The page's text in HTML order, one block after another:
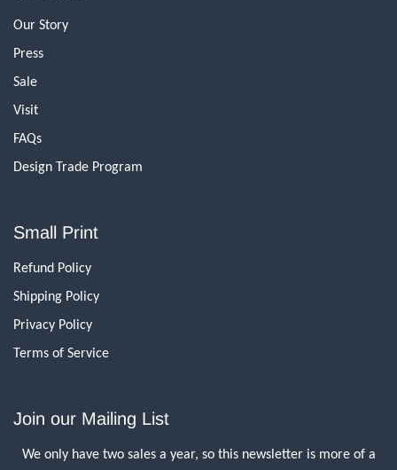
Our Story
Press
Sale
Visit
FAQs
Design Trade Program
Small Print
Refund Policy
Shipping Policy
Privacy Policy
Terms of Service
Join our Mailing List
We only have two sales a year, so this newsletter is more of a